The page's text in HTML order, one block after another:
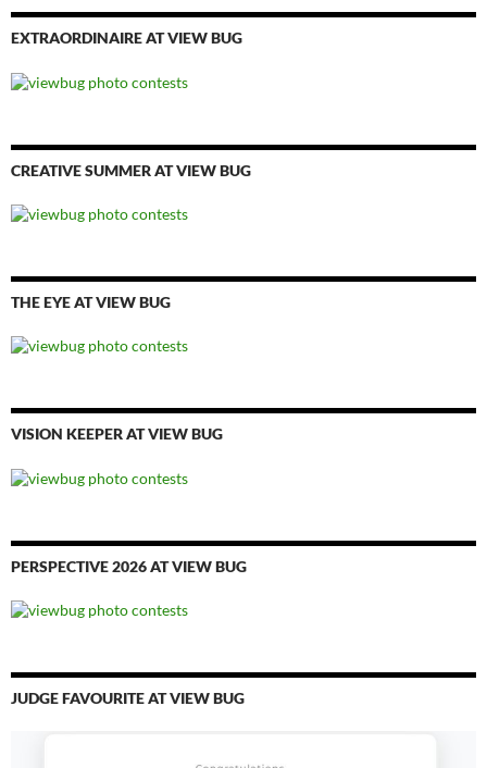
EXTRAORDINAIRE AT VIEW BUG
CREATIVE SUMMER AT VIEW BUG
THE EYE AT VIEW BUG
VISION KEEPER AT VIEW BUG
PERSPECTIVE 2026 AT VIEW BUG
JUDGE FAVOURITE AT VIEW BUG